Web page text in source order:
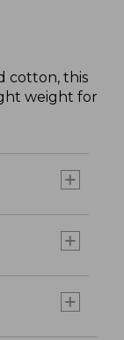
cotton, this
weight for